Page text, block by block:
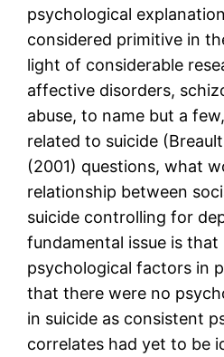
psychological
considered primitive in
light of considerable
affective disorders,
abuse, to name but a
related to suicide
(2001) questions, what
relationship between
suicide controlling for
fundamental issue is
psychological factors in
that there were no
in suicide as consistent
correlates had yet to be